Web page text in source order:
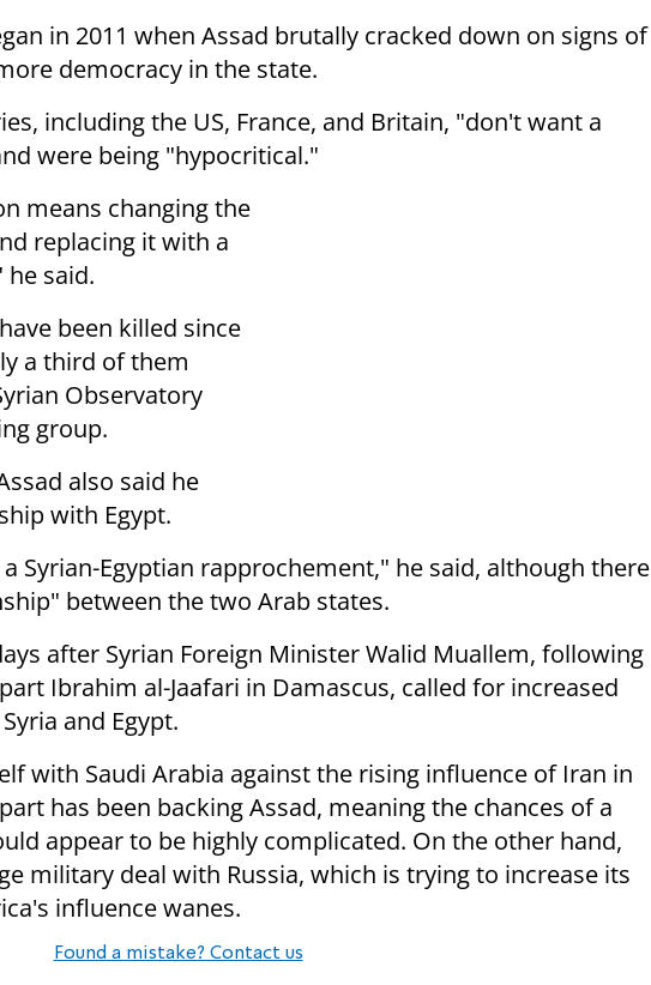
in 2011 when Assad brutally cracked down on signs of
democracy in the state.
including the US, France, and Britain, "don'twant a
were being "hypocritical."
means changing the
replacing it with a
said.
been killed since
a third of them
Observatory
group.
also said he
with Egypt.
Syrian-Egyptian rapprochement," he said, although there
between the two Arab states.
after Syrian Foreign Minister Walid Muallem, following
Ibrahim al-Jaafari in Damascus, called for increased
and Egypt.
with Saudi Arabia against the rising influence of Iran in
has been backing Assad, meaning the chances of a
appear to be highly complicated. On the other hand,
military deal with Russia, which is trying to increase its
influence wanes.
Found a mistake? Contact us